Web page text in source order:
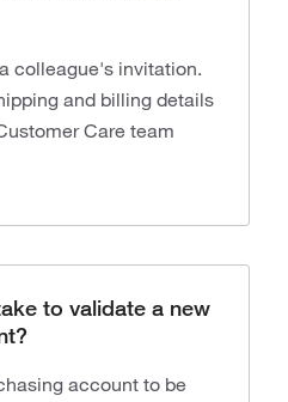
colleague's invitation.
and billing details
Care team
to validate a new
account to be